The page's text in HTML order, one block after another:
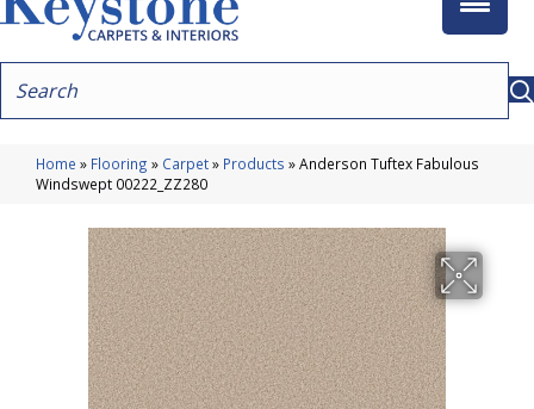
Home » Flooring » Carpet» Products »Anderson Tuftex Fabulous
Windswept 00222_ZZ280